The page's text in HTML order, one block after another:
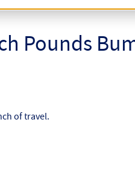
Pounds
of travel.